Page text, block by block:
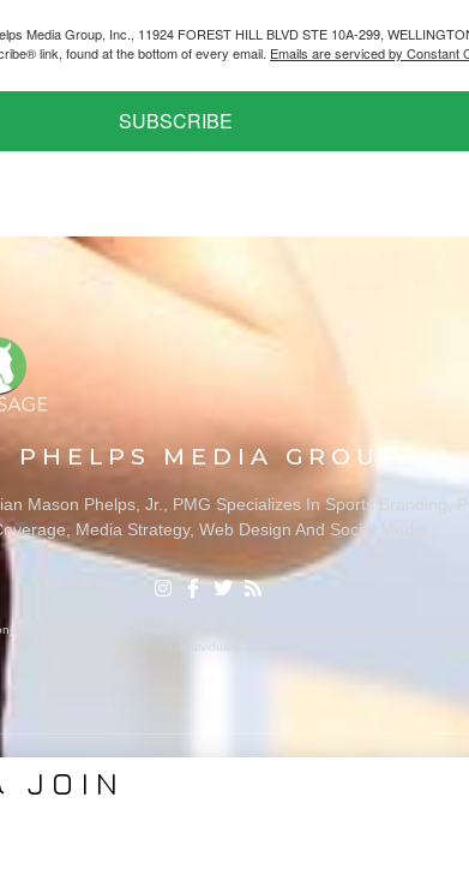
Media Group, Inc., 11924 FOREST HILL BLVD STE 10A-299,
link, found at the bottom of every email. Emails are serviced by Constant
SUBSCRIBE
PHELPS MEDIA GROUP
Mason Phelps, Jr., PMG Specializes In Sports Branding,
Media Strategy, Web Design And Social Media.
With A Related Press Release. We Do Not Sell Our Email Lists Or Share
Individuals.
JOIN